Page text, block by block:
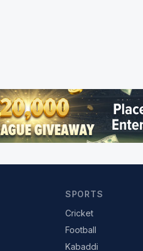
SPORTS
Cricket
Football
Kabaddi